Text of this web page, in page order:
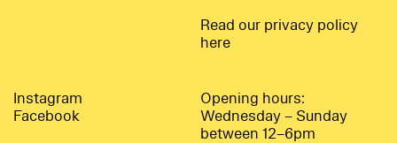
Read our privacy policy
here
Instagram
Facebook
Opening hours:
Wednesday – Sunday
between 12–6pm